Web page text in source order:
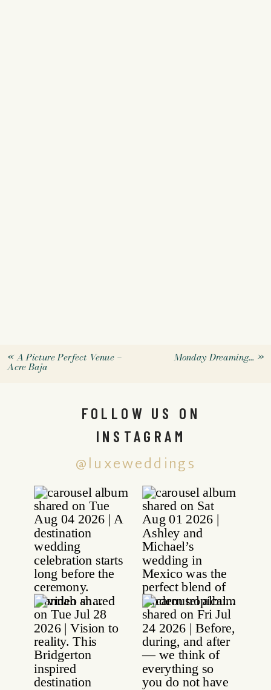
«A Picture Perfect Venue –
Acre Baja
Monday Dreaming… »
@luxeweddings
FOLLOW US ON
INSTAGRAM